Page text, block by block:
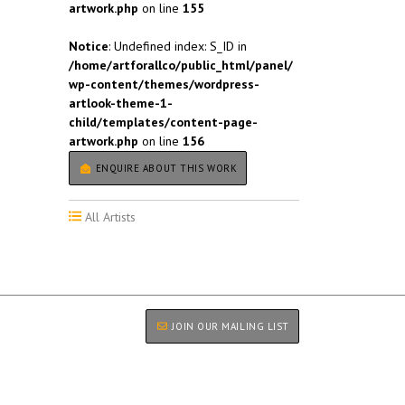
artwork.php on line 155
Notice: Undefined index: S_ID in
/home/artforallco/public_html/panel/
wp-content/themes/wordpress-
artlook-theme-1-
child/templates/content-page-
artwork.php on line 156
ENQUIRE ABOUT THIS WORK
All Artists
JOIN OUR MAILING LIST